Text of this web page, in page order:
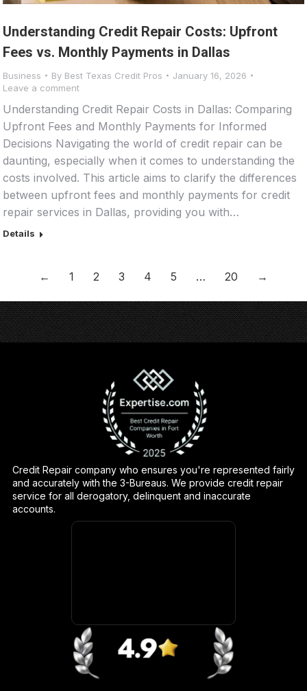
Understanding Credit Repair Costs: Upfront
Fees vs. Monthly Payments in Dallas
Business By Best Texas Credit Pros
January 16, 2026
Leave a comment
Understanding Credit Repair Costs in Dallas: Comparing
Upfront Fees and Monthly Payments for Informed
Decisions Navigating the world of credit repair can be
daunting, especially when it comes to understanding the
costs involved. This article aims to clarify the differences
between upfront fees and monthly payments for credit
repair services in Dallas, providing you with…
Details
← 1 2 3 4 5 … 20 →
Credit Repair company who ensures you're represented fairly
and accurately with the 3-Bureaus. We provide credit repair
service for all derogatory, delinquent and inaccurate
accounts.